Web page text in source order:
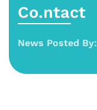
Co.ntact
News Posted By: